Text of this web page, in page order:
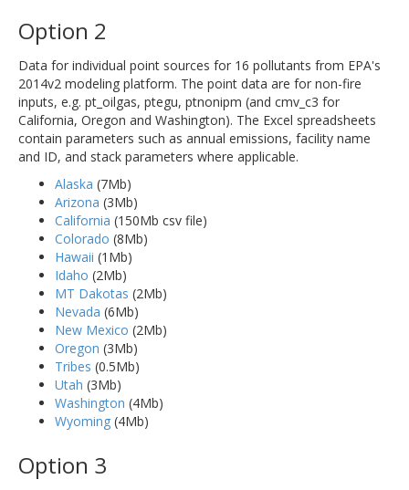
Option 2
Data for individual point sources for 16 pollutants from EPA's
2014v2 modeling platform. The point data are for non-fire
inputs, e.g. pt_oilgas, ptegu, ptnonipm (and cmv_c3 for
California, Oregon and Washington). The Excel spreadsheets
contain parameters such as annual emissions, facility name
and ID, and stack parameters where applicable.
Alaska (7Mb)
Arizona (3Mb)
California (150Mb csv file)
Colorado (8Mb)
Hawaii (1Mb)
Idaho (2Mb)
MT Dakotas (2Mb)
Nevada (6Mb)
New Mexico (2Mb)
Oregon (3Mb)
Tribes (0.5Mb)
Utah (3Mb)
Washington (4Mb)
Wyoming (4Mb)
Option 3